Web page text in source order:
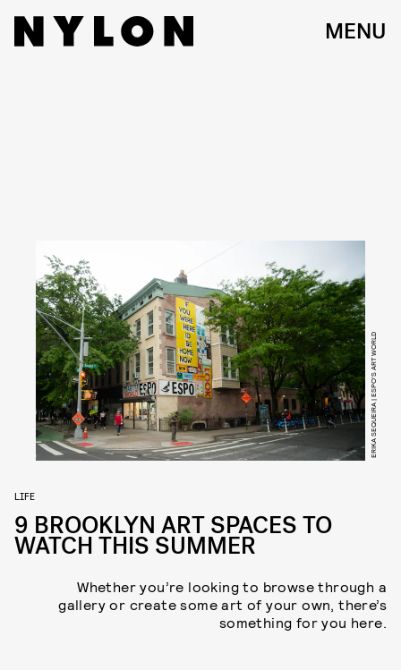
MENU
ERIKA SEQUEIRA | ESPO'S ART WORLD
LIFE
9 BROOKLYN ART SPACES TO
WATCH THIS SUMMER
Whether you’re looking to browse through a
gallery or create some art of your own, there’s
something for you here.